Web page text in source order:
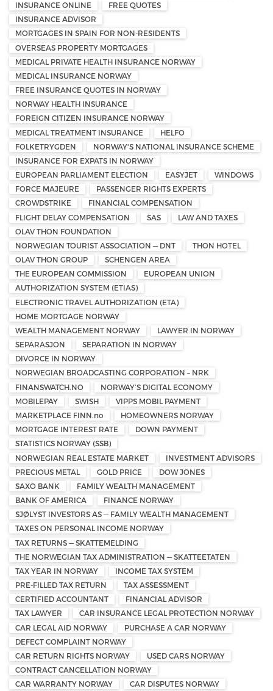
INSURANCE ONLINE
FREE QUOTES
INSURANCE ADVISOR
MORTGAGES IN SPAIN FOR NON-RESIDENTS
OVERSEAS PROPERTY MORTGAGES
MEDICAL PRIVATE HEALTH INSURANCE NORWAY
MEDICAL INSURANCE NORWAY
FREE INSURANCE QUOTES IN NORWAY
NORWAY HEALTH INSURANCE
FOREIGN CITIZEN INSURANCE NORWAY
MEDICAL TREATMENT INSURANCE
HELFO
FOLKETRYGDEN
NORWAY'S NATIONAL INSURANCE SCHEME
INSURANCE FOR EXPATS IN NORWAY
EUROPEAN PARLIAMENT ELECTION
EASYJET
WINDOWS
FORCE MAJEURE
PASSENGER RIGHTS EXPERTS
CROWDSTRIKE
FINANCIAL COMPENSATION
FLIGHT DELAY COMPENSATION
SAS
LAW AND TAXES
OLAV THON FOUNDATION
NORWEGIAN TOURIST ASSOCIATION — DNT
THON HOTEL
OLAV THON GROUP
SCHENGEN AREA
THE EUROPEAN COMMISSION
EUROPEAN UNION
AUTHORIZATION SYSTEM (ETIAS)
ELECTRONIC TRAVEL AUTHORIZATION (ETA)
HOME MORTGAGE NORWAY
WEALTH MANAGEMENT NORWAY
LAWYER IN NORWAY
SEPARASJON
SEPARATION IN NORWAY
DIVORCE IN NORWAY
NORWEGIAN BROADCASTING CORPORATION – NRK
FINANSWATCH.NO
NORWAY’S DIGITAL ECONOMY
MOBILEPAY
SWISH
VIPPS MOBIL PAYMENT
MARKETPLACE FINN.no
HOMEOWNERS NORWAY
MORTGAGE INTEREST RATE
DOWN PAYMENT
STATISTICS NORWAY (SSB)
NORWEGIAN REAL ESTATE MARKET
INVESTMENT ADVISORS
PRECIOUS METAL
GOLD PRICE
DOW JONES
SAXO BANK
FAMILY WEALTH MANAGEMENT
BANK OF AMERICA
FINANCE NORWAY
SJØLYST INVESTORS AS — FAMILY WEALTH MANAGEMENT
TAXES ON PERSONAL INCOME NORWAY
TAX RETURNS — SKATTEMELDING
THE NORWEGIAN TAX ADMINISTRATION — SKATTEETATEN
TAX YEAR IN NORWAY
INCOME TAX SYSTEM
PRE-FILLED TAX RETURN
TAX ASSESSMENT
CERTIFIED ACCOUNTANT
FINANCIAL ADVISOR
TAX LAWYER
CAR INSURANCE LEGAL PROTECTION NORWAY
CAR LEGAL AID NORWAY
PURCHASE A CAR NORWAY
DEFECT COMPLAINT NORWAY
CAR RETURN RIGHTS NORWAY
USED CARS NORWAY
CONTRACT CANCELLATION NORWAY
CAR WARRANTY NORWAY
CAR DISPUTES NORWAY